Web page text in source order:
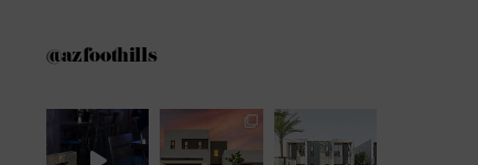
@azfoothills